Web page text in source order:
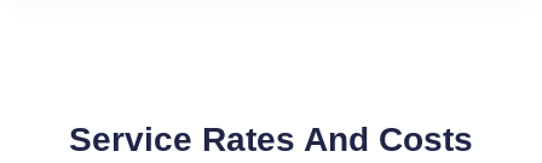
Service Rates And Costs